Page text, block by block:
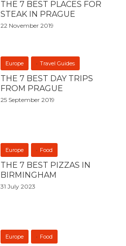
THE 7 BEST PLACES FOR
STEAK IN PRAGUE
22 November 2019
Europe Travel Guides
THE 7 BEST DAY TRIPS
FROM PRAGUE
25 September 2019
Europe Food
THE 7 BEST PIZZAS IN
BIRMINGHAM
31 July 2023
Europe Food